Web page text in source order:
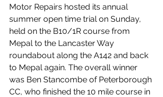
Motor Repairs hosted its annual
summer open time trial on Sunday,
held on the B10/1R course from
Mepal to the Lancaster Way
roundabout along the A142 and back
to Mepal again. The overall winner
was Ben Stancombe of Peterborough
CC, who finished the 10 mile course in